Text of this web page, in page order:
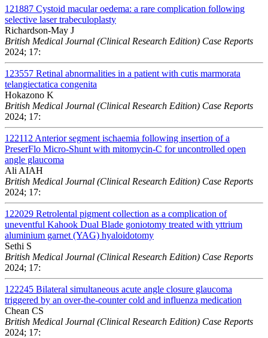
121887 Cystoid macular oedema: a rare complication following
selective laser trabeculoplasty
Richardson-May J
British Medical Journal (Clinical Research Edition) Case Reports
2024; 17:
123557 Retinal abnormalities in a patient with cutis marmorata
telangiectatica congenita
Hokazono K
British Medical Journal (Clinical Research Edition) Case Reports
2024; 17:
122112 Anterior segment ischaemia following insertion of a
PreserFlo Micro-Shunt with mitomycin-C for uncontrolled open
angle glaucoma
Ali AIAH
British Medical Journal (Clinical Research Edition) Case Reports
2024; 17:
122029 Retrolental pigment collection as a complication of
uneventful Kahook Dual Blade goniotomy treated with yttrium
aluminium garnet (YAG) hyaloidotomy
Sethi S
British Medical Journal (Clinical Research Edition) Case Reports
2024; 17:
122245 Bilateral simultaneous acute angle closure glaucoma
triggered by an over-the-counter cold and influenza medication
Chean CS
British Medical Journal (Clinical Research Edition) Case Reports
2024; 17: